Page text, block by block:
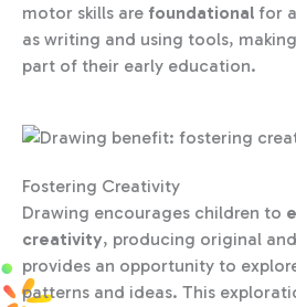
motor skills are foundational for
as writing and using tools,
part of their early education.
Fostering Creativity
Drawing encourages children to
creativity, producing original
provides an opportunity to
patterns and ideas. This